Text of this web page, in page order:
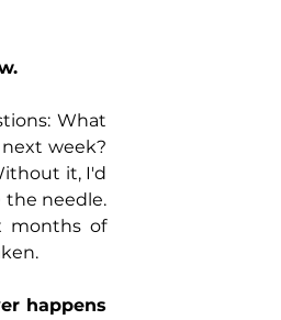
What
week?
it, I'd
the needle.
months of
happens